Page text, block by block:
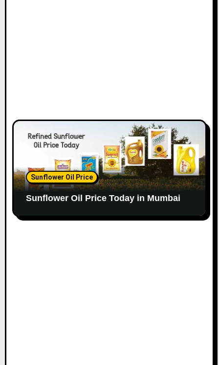
Sunflower Oil Price
Sunflower Oil Price Today in Mumbai